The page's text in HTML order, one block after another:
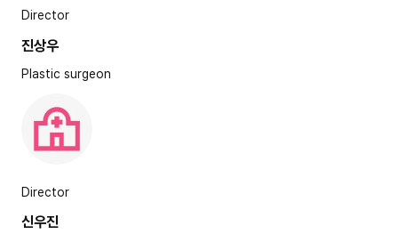
Director
진상우
Plastic surgeon
Director
신우진